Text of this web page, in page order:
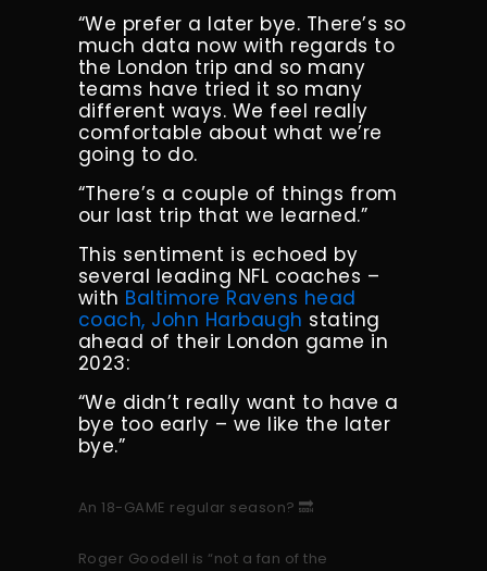
“We prefer a later bye. There’s so
much data now with regards to
the London trip and so many
teams have tried it so many
different ways. We feel really
comfortable about what we’re
going to do.
“There’s a couple of things from
our last trip that we learned.”
This sentiment is echoed by
several leading NFL coaches –
with Baltimore Ravens head
coach, John Harbaugh stating
ahead of their London game in
2023:
“We didn’t really want to have a
bye too early – we like the later
bye.”
An 18-GAME regular season? 🔜
Roger Goodell is “not a fan of the